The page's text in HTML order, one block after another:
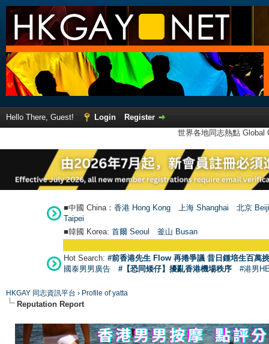
Hello There, Guest! Login
Register
世界各地同志熱點
■中國 China： 香港 Hong Kong 上海 Shanghai
北京
Taipei
■韓國 Korea: 首爾 Seoul 釜山 Busan
Hot Search: #前香港先生 Flow 再捲爭議 昔日鍾培生百萬
國泰男男廣告
#【恐同矮仔】擾亂香港機場秩序 #港男
HKGAY 同志資訊平台 › Profile of yatta
Reputation Report